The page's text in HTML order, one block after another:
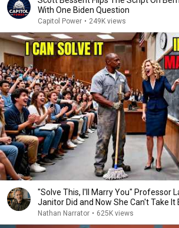
With One Biden Question
Capitol Power • 249K views
"Solve This, I'll Marry You" Professor
Janitor Did and Now She Can't Take It
Nathan Narrator • 625K views